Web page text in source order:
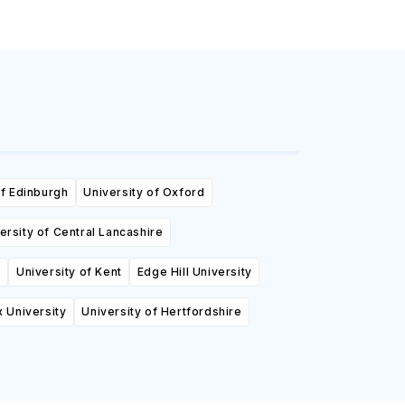
Edinburgh University of Oxford
of Central Lancashire
University of Kent Edge Hill University
University University of Hertfordshire